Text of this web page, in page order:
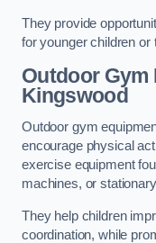
They provide
for younger children or
Outdoor Gym
Kingswood
Outdoor gym
encourage physical
exercise equipment
machines, or
They help children
coordination, while